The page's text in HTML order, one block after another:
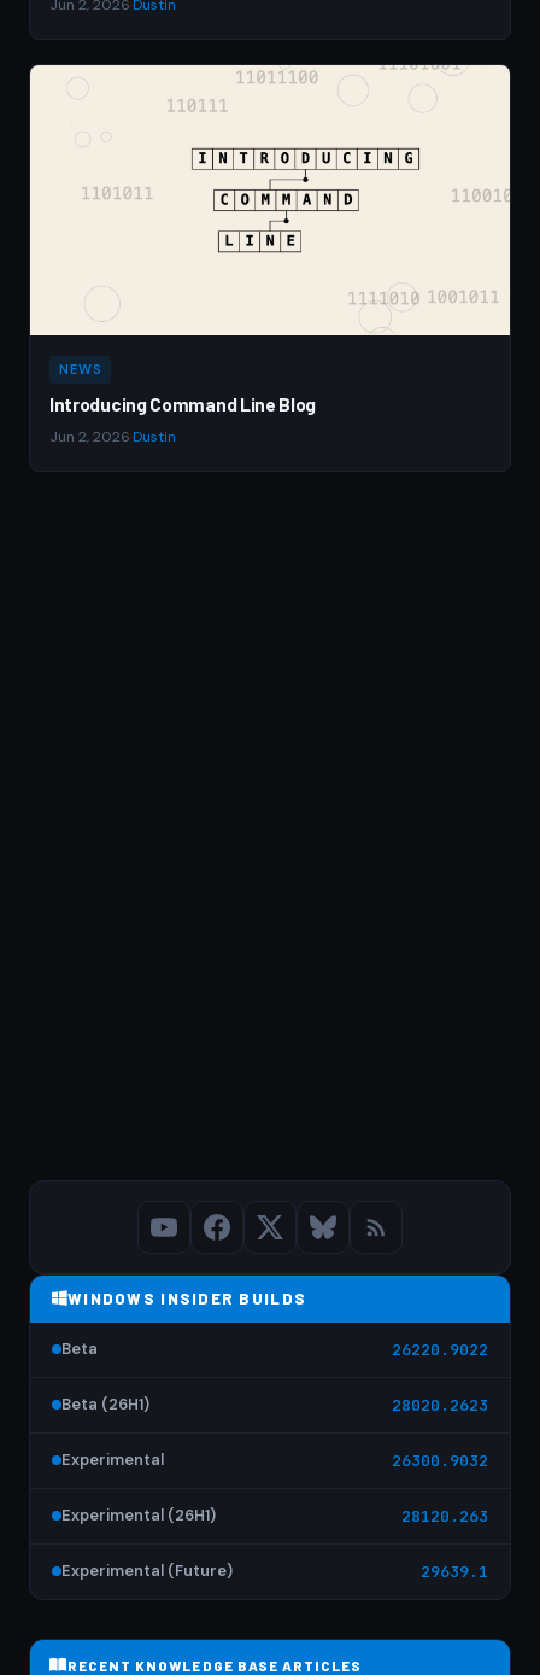
Jun 2, 2026 Dustin
NEWS
Introducing Command Line Blog
Jun 2, 2026 Dustin
WINDOWS INSIDER BUILDS
Beta 26220.9022
Beta (26H1) 28020.2623
Experimental 26300.9032
Experimental (26H1) 28120.263
Experimental (Future) 29639.1
RECENT KNOWLEDGE BASE ARTICLES